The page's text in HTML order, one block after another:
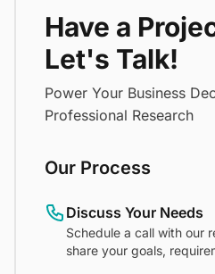
Have a
Let's Talk!
Power Your Business
Professional Research
Our Process
Discuss Your Needs
Schedule a call with our
share your goals,